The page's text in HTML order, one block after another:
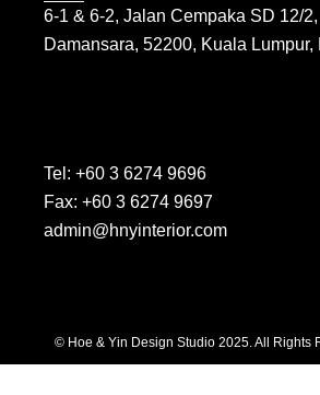
6-1 & 6-2, Jalan Cempaka SD 12/
Damansara, 52200, Kuala Lumpur,
Tel: +60 3 6274 9696
Fax: +60 3 6274 9697
admin@hnyinterior.com
© Hoe & Yin Design Studio 2025. All Rights